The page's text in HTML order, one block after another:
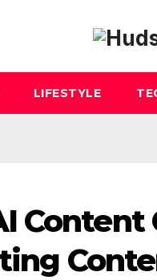
LIFESTYLE